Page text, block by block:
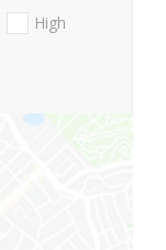
High